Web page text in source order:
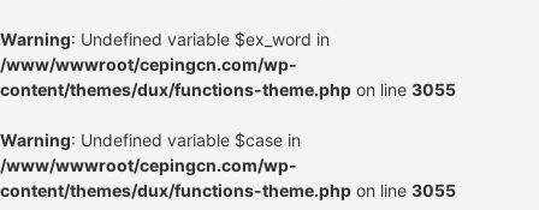
Warning: Undefined variable $ex_word in
/www/wwwroot/cepingcn.com/wp-
content/themes/dux/functions-theme.php on line 3055
Warning: Undefined variable $case in
/www/wwwroot/cepingcn.com/wp-
content/themes/dux/functions-theme.php on line 3055